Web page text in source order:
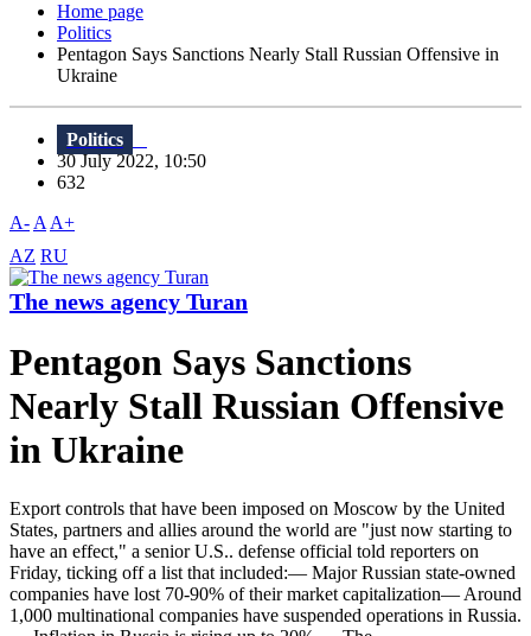
Home page
Politics
Pentagon Says Sanctions Nearly Stall Russian Offensive in
Ukraine
Politics
30 July 2022, 10:50
632
A- A A+
AZ RU
The news agency Turan
Pentagon Says Sanctions
Nearly Stall Russian Offensive
in Ukraine
Export controls that have been imposed on Moscow by the United
States, partners and allies around the world are "just now starting to
have an effect," a senior U.S.. defense official told reporters on
Friday, ticking off a list that included:— Major Russian state-owned
companies have lost 70-90% of their market capitalization— Around
1,000 multinational companies have suspended operations in Russia.